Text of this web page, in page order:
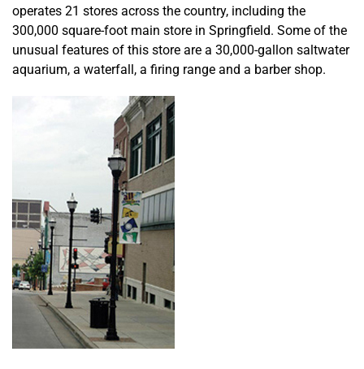
operates 21 stores across the country, including the
300,000 square-foot main store in Springfield. Some of the
unusual features of this store are a 30,000-gallon saltwater
aquarium, a waterfall, a firing range and a barber shop.